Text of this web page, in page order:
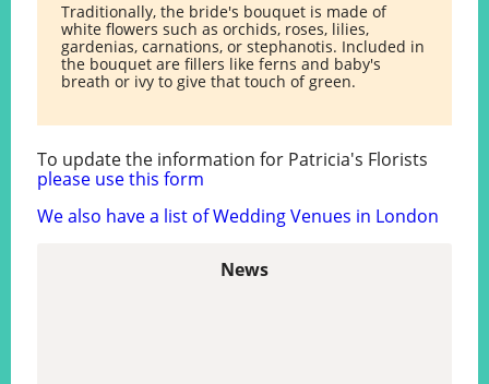
Traditionally, the bride's bouquet is made of
white flowers such as orchids, roses, lilies,
gardenias, carnations, or stephanotis. Included in
the bouquet are fillers like ferns and baby's
breath or ivy to give that touch of green.
To update the information for Patricia's Florists
please use this form
We also have a list of Wedding Venues in London
News